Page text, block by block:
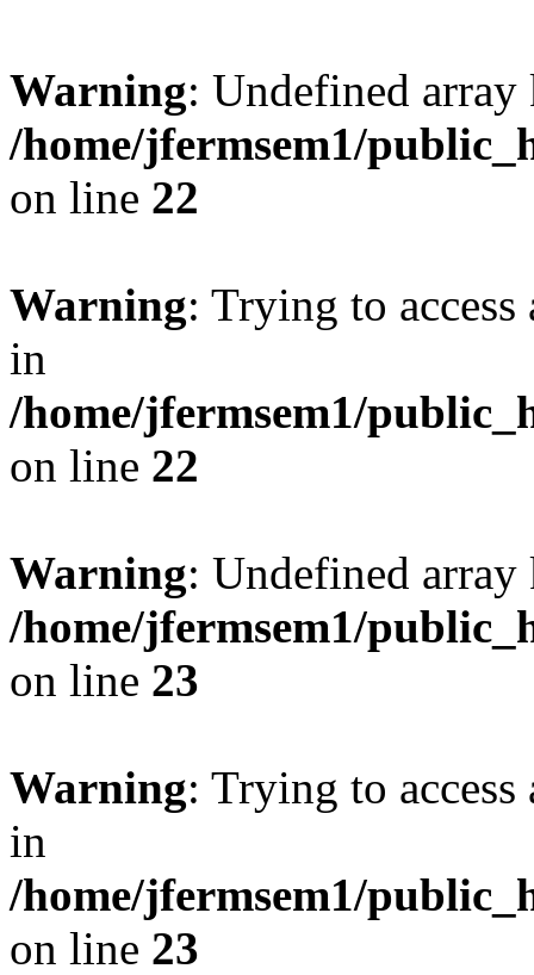
Warning: Undefined
/home/jfermsem1/
on line 22
Warning: Trying to
in
/home/jfermsem1/
on line 22
Warning: Undefined
/home/jfermsem1/
on line 23
Warning: Trying to
in
/home/jfermsem1/
on line 23